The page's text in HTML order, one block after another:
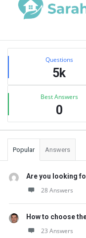
Sidebar
Stats Questions
5k
Best Answers
0
Popular Answers
Are you looking
28 Answers
How to choose
23 Answers